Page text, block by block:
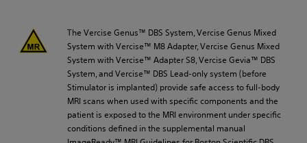
The Vercise Genus™ DBS System, Vercise Genus Mixed
System with Vercise™ M8 Adapter, Vercise Genus Mixed
System with Vercise™ Adapter S8, Vercise Gevia™ DBS
System, and Vercise™ DBS Lead-only system (before
Stimulator is implanted) provide safe access to full-body
MRI scans when used with specific components and the
patient is exposed to the MRI environment under specific
conditions defined in the supplemental manual